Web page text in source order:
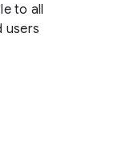
to all
users